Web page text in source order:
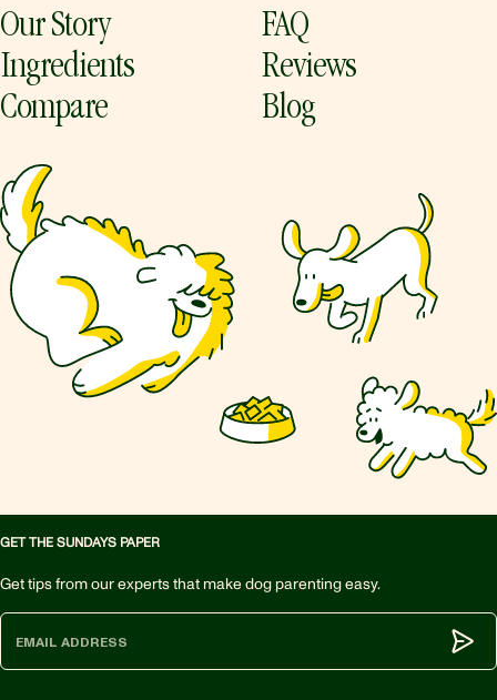
Our Story
Ingredients
Compare
FAQ
Reviews
Blog
GET THE SUNDAYS PAPER
Get tips from our experts that make dog parenting easy.